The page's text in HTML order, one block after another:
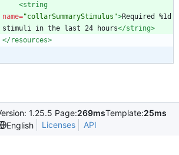
<string
name="collarSummaryStimulus">Required %1d
stimuli in the last 24 hours</string>
</resources>
1.25.5 Page:269msTemplate:25ms
English
Licenses API